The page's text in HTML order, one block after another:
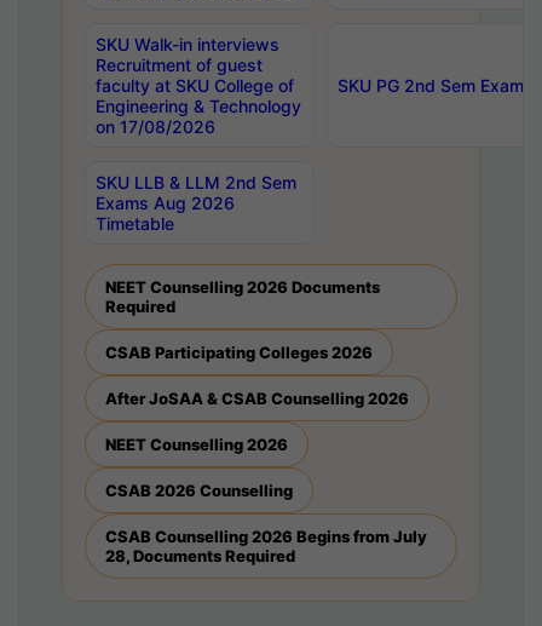
SKU Walk-in interviews
Recruitment of guest
faculty at SKU College of
Engineering & Technology
on 17/08/2026
SKU PG 2nd Sem
SKU LLB & LLM 2nd Sem
Exams Aug 2026
Timetable
NEET Counselling 2026 Documents
Required
CSAB Participating Colleges 2026
After JoSAA & CSAB Counselling 2026
NEET Counselling 2026
CSAB 2026 Counselling
CSAB Counselling 2026 Begins from July
28, Documents Required